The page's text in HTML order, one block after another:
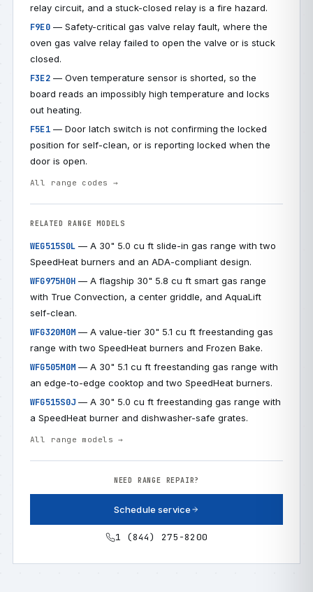
relay circuit, and a stuck-closed relay is a fire hazard.
F9E0— Safety-critical gas valve relay fault, where the
oven gas valve relay failed to open the valve or is stuck
closed.
F3E2— Oven temperature sensor is shorted, so the
board reads an impossibly high temperature and locks
out heating.
F5E1— Door latch switch is not confirming the locked
position for self-clean, or is reporting locked when the
door is open.
All range codes →
RELATED RANGE MODELS
WEG515S0L — A 30" 5.0 cu ft slide-in gas range with two
SpeedHeat burners and an ADA-compliant design.
WFG975H0H — A flagship 30" 5.8 cu ft smart gas range
with True Convection, a center griddle, and AquaLift
self-clean.
WFG320M0M — A value-tier 30" 5.1 cu ft freestanding gas
range with two SpeedHeat burners and Frozen Bake.
WFG505M0M — A 30" 5.1 cu ft freestanding gas range with
an edge-to-edge cooktop and two SpeedHeat burners.
WFG515S0J — A 30" 5.0 cu ft freestanding gas range with
a SpeedHeat burner and dishwasher-safe grates.
All range models →
NEED RANGE REPAIR?
Schedule service
1 (844) 275-8200